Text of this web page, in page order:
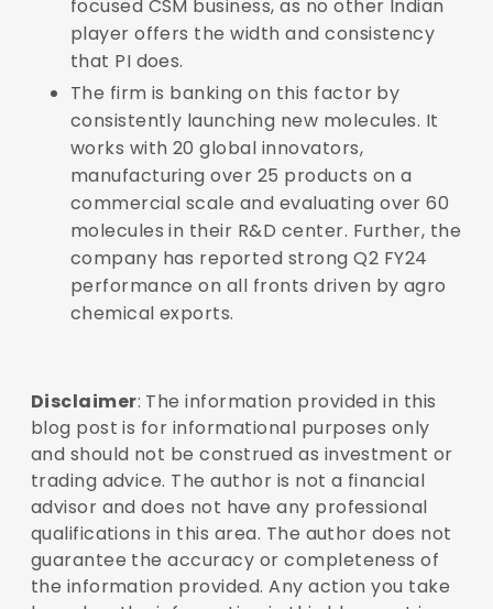
focused CSM business, as no other Indian
player offers the width and consistency
that PI does.
The firm is banking on this factor by
consistently launching new molecules. It
works with 20 global innovators,
manufacturing over 25 products on a
commercial scale and evaluating over 60
molecules in their R&D center. Further, the
company has reported strong Q2 FY24
performance on all fronts driven by agro
chemical exports.
Disclaimer: The information provided in this
blog post is for informational purposes only
and should not be construed as investment or
trading advice. The author is not a financial
advisor and does not have any professional
qualifications in this area. The author does not
guarantee the accuracy or completeness of
the information provided. Any action you take